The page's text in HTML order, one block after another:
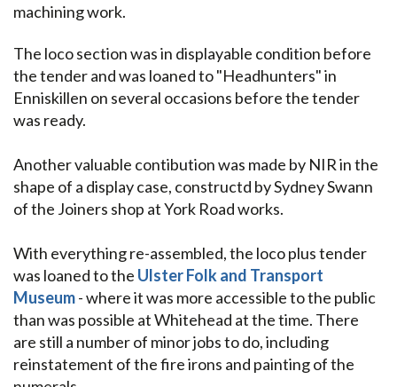
machining work.
The loco section was in displayable condition before
the tender and was loaned to "Headhunters" in
Enniskillen on several occasions before the tender
was ready.
Another valuable contibution was made by NIR in the
shape of a display case, constructd by Sydney Swann
of the Joiners shop at York Road works.
With everything re-assembled, the loco plus tender
was loaned to the Ulster Folk and Transport
Museum- where it was more accessible to the public
than was possible at Whitehead at the time. There
are still a number of minor jobs to do, including
reinstatement of the fire irons and painting of the